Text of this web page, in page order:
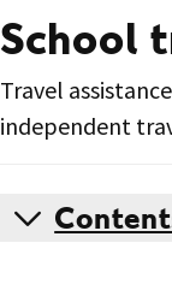
School
Travel
independent